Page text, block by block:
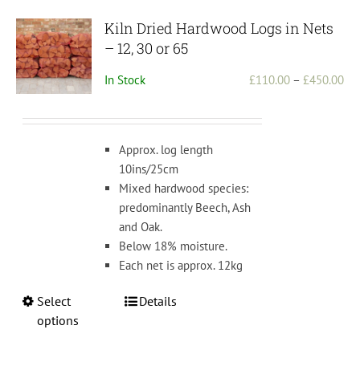
Kiln Dried Hardwood Logs in Nets
– 12, 30 or 65
In Stock £110.00 – £450.00
Approx. log length
10ins/25cm
Mixed hardwood species:
predominantly Beech, Ash
and Oak.
Below 18% moisture.
Each net is approx. 12kg
Select
options
ThisDetails